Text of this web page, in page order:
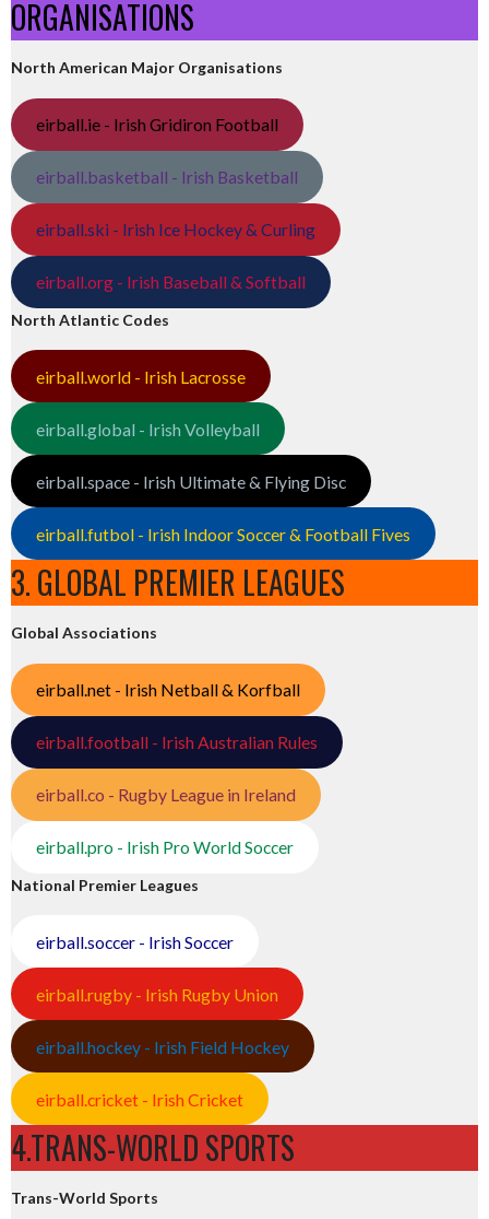
ORGANISATIONS
North American Major Organisations
eirball.ie - Irish Gridiron Football
eirball.basketball - Irish Basketball
eirball.ski - Irish Ice Hockey & Curling
eirball.org - Irish Baseball & Softball
North Atlantic Codes
eirball.world - Irish Lacrosse
eirball.global - Irish Volleyball
eirball.space - Irish Ultimate & Flying Disc
eirball.futbol - Irish Indoor Soccer & Football Fives
3. GLOBAL PREMIER LEAGUES
Global Associations
eirball.net - Irish Netball & Korfball
eirball.football - Irish Australian Rules
eirball.co - Rugby League in Ireland
eirball.pro - Irish Pro World Soccer
National Premier Leagues
eirball.soccer - Irish Soccer
eirball.rugby - Irish Rugby Union
eirball.hockey - Irish Field Hockey
eirball.cricket - Irish Cricket
4.TRANS-WORLD SPORTS
Trans-World Sports